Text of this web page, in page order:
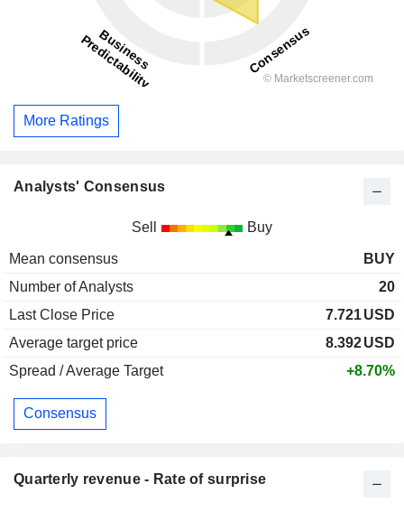
More Ratings
Analysts' Consensus
Sell Buy
Mean consensus
BUY
Number of Analysts
20
Last Close Price
7.721USD
Average target price
8.392USD
Spread / Average Target
+8.70%
Consensus
Quarterly revenue - Rate of surprise